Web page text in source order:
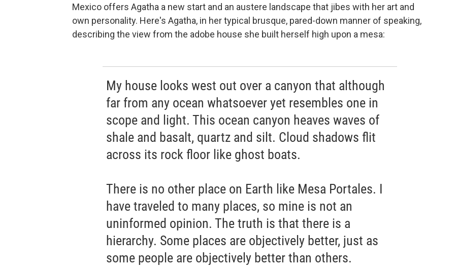
Mexico offers Agatha a new start and an austere landscape that jibes with her art and
own personality. Here's Agatha, in her typical brusque, pared-down manner of speaking,
describing the view from the adobe house she built herself high upon a mesa:
My house looks west out over a canyon that although
far from any ocean whatsoever yet resembles one in
scope and light. This ocean canyon heaves waves of
shale and basalt, quartz and silt. Cloud shadows flit
across its rock floor like ghost boats.
There is no other place on Earth like Mesa Portales. I
have traveled to many places, so mine is not an
uninformed opinion. The truth is that there is a
hierarchy. Some places are objectively better, just as
some people are objectively better than others.